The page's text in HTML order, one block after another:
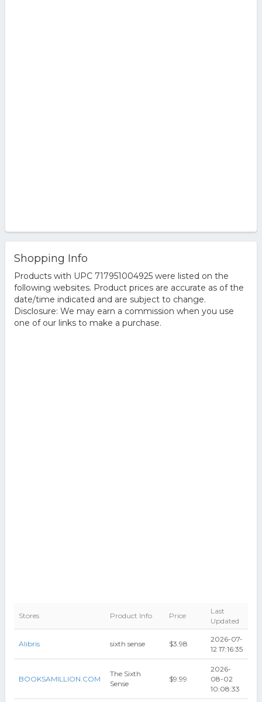
Shopping Info
Products with UPC 717951004925 were listed on the
following websites. Product prices are accurate as of the
date/time indicated and are subject to change.
Disclosure: We may earn a commission when you use
one of our links to make a purchase.
Stores Product Info Price
Last
Updated
Alibris sixth sense $3.98
2026-07-
12 17:16:35
BOOKSAMILLION.COM
The Sixth
Sense
$9.99
2026-
08-02
10:08:33